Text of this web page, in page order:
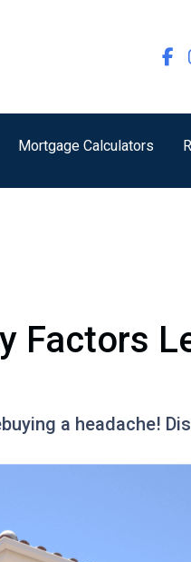
Mortgage Calculators
Factors
a headache!